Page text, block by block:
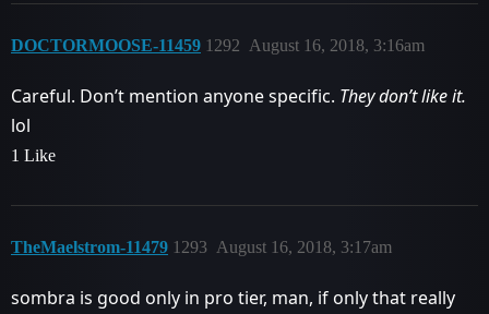
DOCTORMOOSE-11459 August 16, 2018, 3:16am
1292
Careful. Don’t mention anyone specific. They don’t like it.
lol
1 Like
TheMaelstrom-11479 August 16, 2018, 3:17am
1293
sombra is good only in pro tier, man, if only that really